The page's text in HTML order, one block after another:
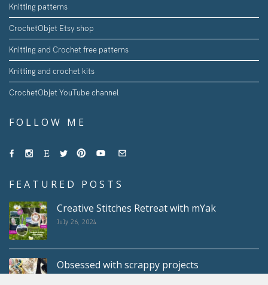
Knitting patterns
CrochetObjet Etsy shop
Knitting and Crochet free patterns
Knitting and crochet kits
CrochetObjet YouTube channel
FOLLOW ME
FEATURED POSTS
Creative Stitches Retreat with mYak
July 26, 2024
Obsessed with scrappy projects